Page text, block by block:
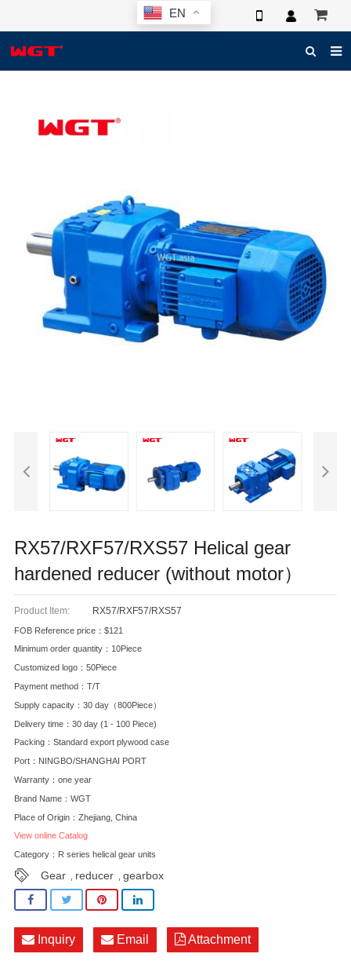
EN
ELECTRONIC CATALOG
GLOBAL CASE
3D SYSTEM
CONTACT US
RX57/RXF57/RXS57 Helical gear
hardened reducer (without motor）
Product Item: RX57/RXF57/RXS57
FOB Reference price：$121
Minimum order quantity：10Piece
Customized logo：50Piece
Payment method：T/T
Supply capacity：30 day（800Piece）
Delivery time：30 day (1 - 100 Piece)
Packing：Standard export plywood case
Port：NINGBO/SHANGHAI PORT
Warranty：one year
Brand Name：WGT
Place of Origin：Zhejiang, China
View online Catalog
Category： R series helical gear units
Gear reducer ,gearbox
Inquiry Email Attachment